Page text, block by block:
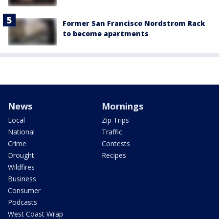
Former San Francisco Nordstrom Rack
to become apartments
News
Local
National
Crime
Drought
Wildfires
Business
Consumer
Podcasts
West Coast Wrap
Mornings
Zip Trips
Traffic
Contests
Recipes